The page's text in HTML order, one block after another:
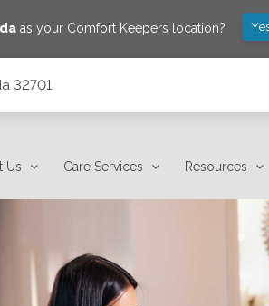
as your Comfort Keepers location?
32701
Us Care Services Resources